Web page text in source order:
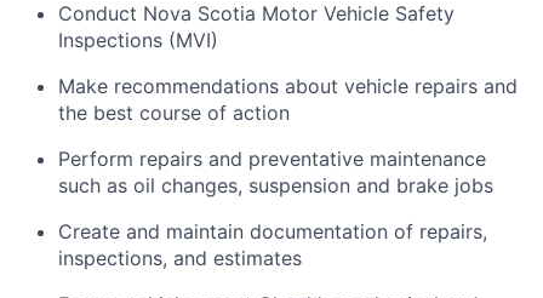
Conduct Nova Scotia Motor Vehicle Safety
Inspections (MVI)
Make recommendations about vehicle repairs and
the best course of action
Perform repairs and preventative maintenance
such as oil changes, suspension and brake jobs
Create and maintain documentation of repairs,
inspections, and estimates